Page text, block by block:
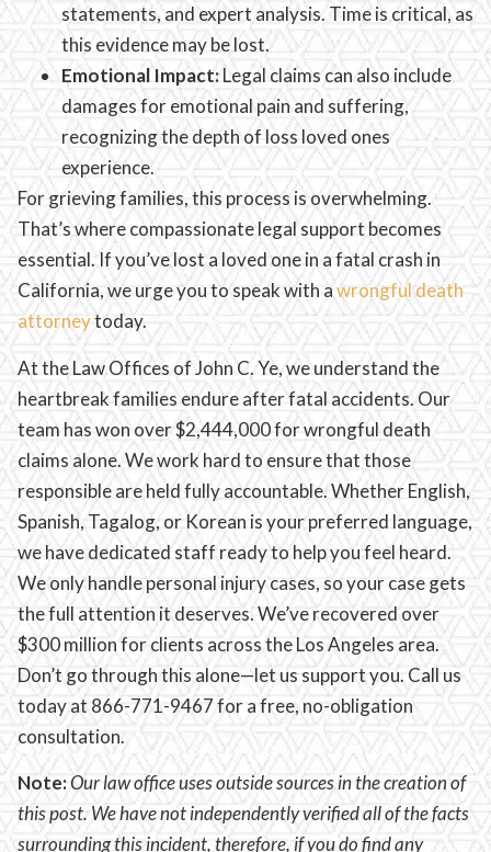
statements, and expert analysis. Time is critical, as
this evidence may be lost.
Emotional Impact:Legal claims can also include
damages for emotional pain and suffering,
recognizing the depth of loss loved ones
experience.
For grieving families, this process is overwhelming.
That’s where compassionate legal support becomes
essential. If you’ve lost a loved one in a fatal crash in
California, we urge you to speak with awrongful death
attorneytoday.
At the Law Offices of John C. Ye, we understand the
heartbreak families endure after fatal accidents. Our
team has won over $2,444,000 for wrongful death
claims alone. We work hard to ensure that those
responsible are held fully accountable. Whether English,
Spanish, Tagalog, or Korean is your preferred language,
we have dedicated staff ready to help you feel heard.
We only handle personal injury cases, so your case gets
the full attention it deserves. We’ve recovered over
$300 million for clients across the Los Angeles area.
Don’t go through this alone—let us support you. Call us
today at 866-771-9467 for a free, no-obligation
consultation.
Note:Our law office uses outside sources in the creation of
this post. We have not independently verified all of the facts
surrounding this incident, therefore, if you do find any